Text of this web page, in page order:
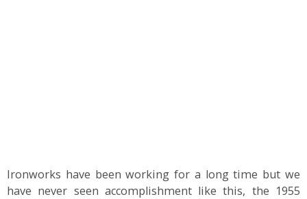
Ironworks have been working for a long time but we
have never seen accomplishment like this, the 1955